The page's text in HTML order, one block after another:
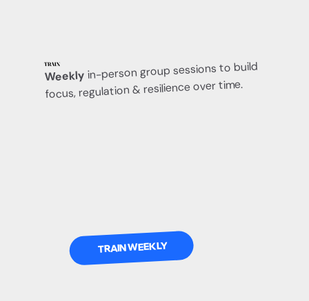
TRAIN
Weekly in-person group sessions to build
focus, regulation & resilience over time.
TRAIN WEEKLY